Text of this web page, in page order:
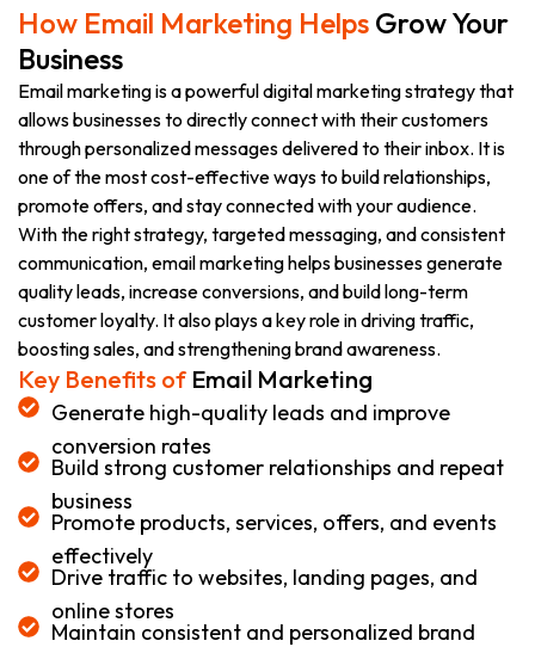
How Email Marketing Helps Grow Your
Business
Email marketing is a powerful digital marketing strategy that
allows businesses to directly connect with their customers
through personalized messages delivered to their inbox. It is
one of the most cost-effective ways to build relationships,
promote offers, and stay connected with your audience.
With the right strategy, targeted messaging, and consistent
communication, email marketing helps businesses generate
quality leads, increase conversions, and build long-term
customer loyalty. It also plays a key role in driving traffic,
boosting sales, and strengthening brand awareness.
Key Benefits of Email Marketing
Generate high-quality leads and improve
conversion rates
Build strong customer relationships and repeat
business
Promote products, services, offers, and events
effectively
Drive traffic to websites, landing pages, and
online stores
Maintain consistent and personalized brand